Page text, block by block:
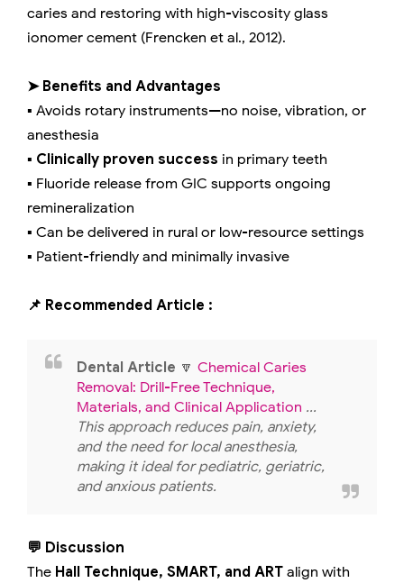
caries and restoring with high-viscosity glass
ionomer cement (Frencken et al., 2012).
➤ Benefits and Advantages
▪️ Avoids rotary instruments—no noise, vibration, or
anesthesia
▪️ Clinically proven success in primary teeth
▪️ Fluoride release from GIC supports ongoing
remineralization
▪️ Can be delivered in rural or low-resource settings
▪️ Patient-friendly and minimally invasive
📌 Recommended Article :
Dental Article 🔽 Chemical Caries
Removal: Drill-Free Technique,
Materials, and Clinical Application ...
This approach reduces pain, anxiety,
and the need for local anesthesia,
making it ideal for pediatric, geriatric,
and anxious patients.
💬 Discussion
The Hall Technique, SMART, and ART align with